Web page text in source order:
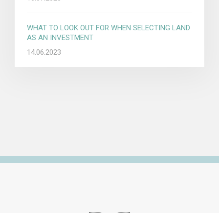
WHAT TO LOOK OUT FOR WHEN SELECTING LAND
AS AN INVESTMENT
14.06.2023